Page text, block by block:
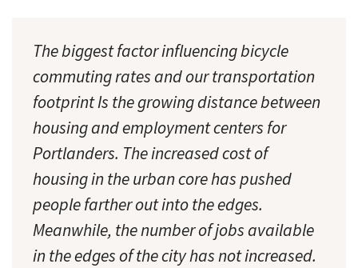
The biggest factor influencing bicycle
commuting rates and our transportation
footprint Is the growing distance between
housing and employment centers for
Portlanders. The increased cost of
housing in the urban core has pushed
people farther out into the edges.
Meanwhile, the number of jobs available
in the edges of the city has not increased.